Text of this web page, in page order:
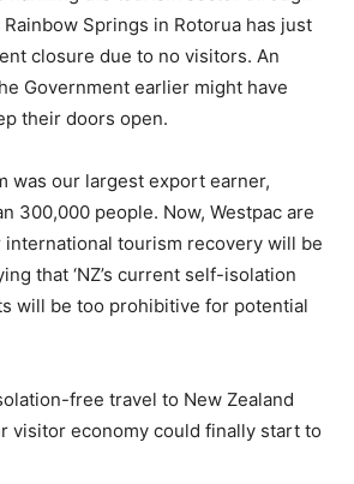
Springs in Rotorua has just
closure due to no visitors. An
Government earlier might have
their doors open.
was our largest export earner,
300,000 people. Now, Westpac are
tourism recovery will be
that ‘NZ’s current self-isolation
will be too prohibitive for potential
free travel to New Zealand
visitor economy could finally start to